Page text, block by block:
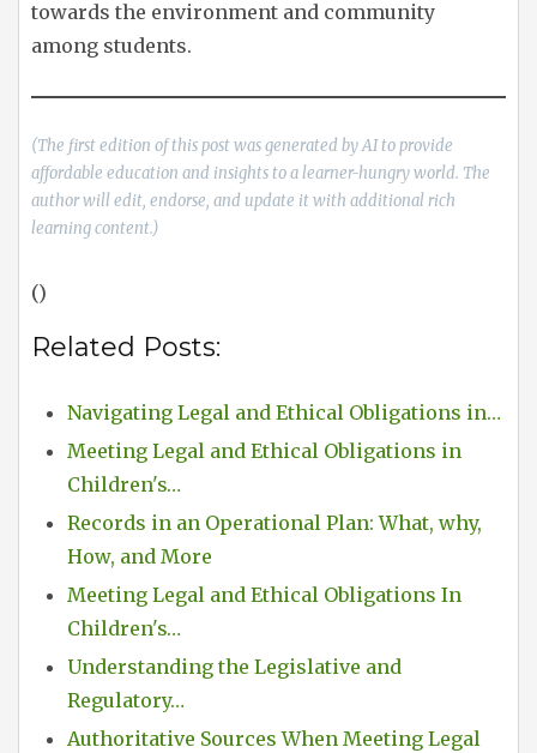
towards the environment and community
among students.
(The first edition of this post was generated by AI to provide
affordable education and insights to a learner-hungry world. The
author will edit, endorse, and update it with additional rich
learning content.)
()
Related Posts:
Navigating Legal and Ethical Obligations in…
Meeting Legal and Ethical Obligations in
Children's…
Records in an Operational Plan: What, why,
How, and More
Meeting Legal and Ethical Obligations In
Children's…
Understanding the Legislative and
Regulatory…
Authoritative Sources When Meeting Legal